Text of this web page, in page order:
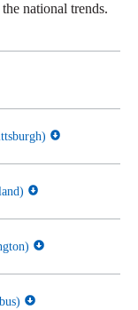
national trends.